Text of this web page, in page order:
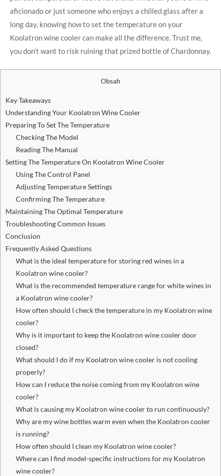
aficionado or just someone who enjoys a chilled glass after a
long day, knowing how to set the temperature on your
Koolatron wine cooler can make all the difference. Trust me,
you don’t want to risk ruining that prized bottle of Chardonnay.
Obsah
Key Takeaways
Understanding Your Koolatron Wine Cooler
Preparing To Set The Temperature
Checking The Model
Reading The Manual
Setting The Temperature On Koolatron Wine Cooler
Using The Control Panel
Adjusting Temperature Settings
Confirming The Temperature
Maintaining The Optimal Temperature
Troubleshooting Common Issues
Conclusion
Frequently Asked Questions
What is the ideal temperature for storing red wines in a
Koolatron wine cooler?
What is the recommended temperature range for white wines in
a Koolatron wine cooler?
How often should I check the temperature in my Koolatron wine
cooler?
Why is it important to keep the Koolatron wine cooler door
closed?
What should I do if my Koolatron wine cooler is not cooling
properly?
How can I reduce the noise coming from my Koolatron wine
cooler?
What is causing my Koolatron wine cooler to run continuously?
Why are my wine bottles warm even when the Koolatron cooler
is running?
How often should I clean my Koolatron wine cooler?
Where can I find model-specific instructions for my Koolatron
wine cooler?